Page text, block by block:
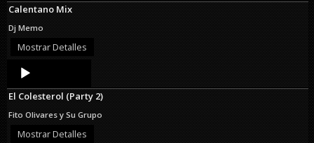
Calentano Mix
Dj Memo
Mostrar Detalles
Audio
Player
El Colesterol (Party 2)
Fito Olivares y Su Grupo
Mostrar Detalles